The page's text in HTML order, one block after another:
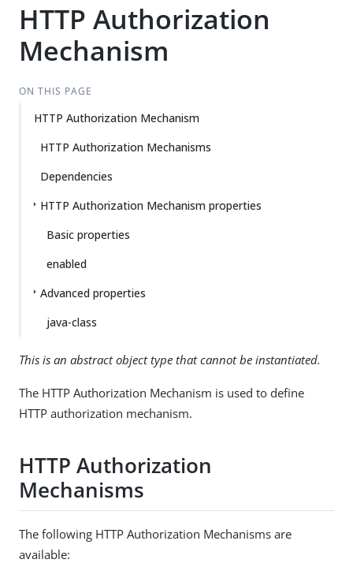
HTTP Authorization
Mechanism
ON THIS PAGE
HTTP Authorization Mechanism
HTTP Authorization Mechanisms
Dependencies
HTTP Authorization Mechanism properties
Basic properties
enabled
Advanced properties
java-class
This is an abstract object type that cannot be instantiated.
The HTTP Authorization Mechanism is used to define
HTTP authorization mechanism.
HTTP Authorization
Mechanisms
The following HTTP Authorization Mechanisms are
available: